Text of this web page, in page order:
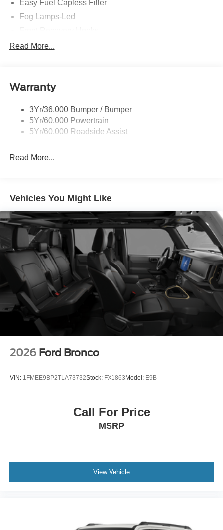
Easy Fuel Capless Filler
Fog Lamps-Led
Headlamps - Auto High Beam
Mirrors - Htd/Power Glass
Rear Int Wiper/Wash/Dfrst
Roof Painted Black
Read More...
Warranty
3Yr/36,000 Bumper / Bumper
5Yr/60,000 Powertrain
5Yr/60,000 Roadside Assist
Read More...
Vehicles You Might Like
2026 Ford Bronco
VIN: 1FMEE9BP2TLA73732Stock: FX1863Model: E9B
Call For Price
MSRP
View Vehicle